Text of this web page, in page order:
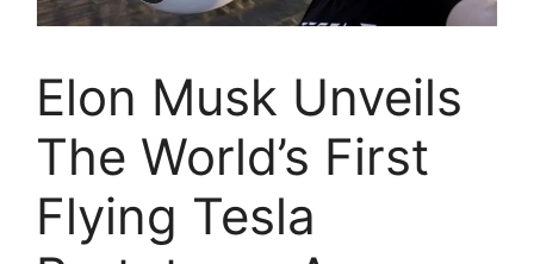
Elon Musk Unveils
The World’s First
Flying Tesla